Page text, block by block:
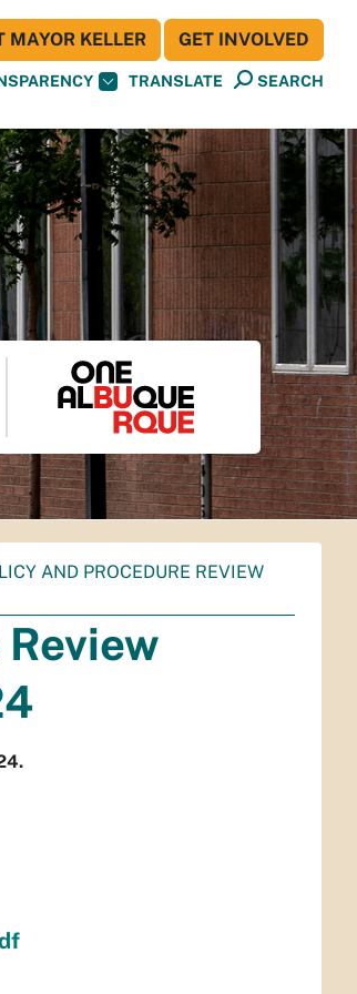
TRANSLATE SEARCH
MAYOR KELLER GET INVOLVED
AND PROCEDURE REVIEW